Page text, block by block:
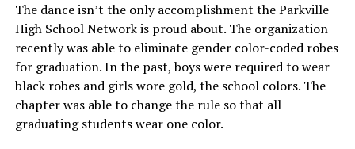
The dance isn’t the only accomplishment the Parkville
High School Network is proud about. The organization
recently was able to eliminate gender color-coded robes
for graduation. In the past, boys were required to wear
black robes and girls wore gold, the school colors. The
chapter was able to change the rule so that all
graduating students wear one color.